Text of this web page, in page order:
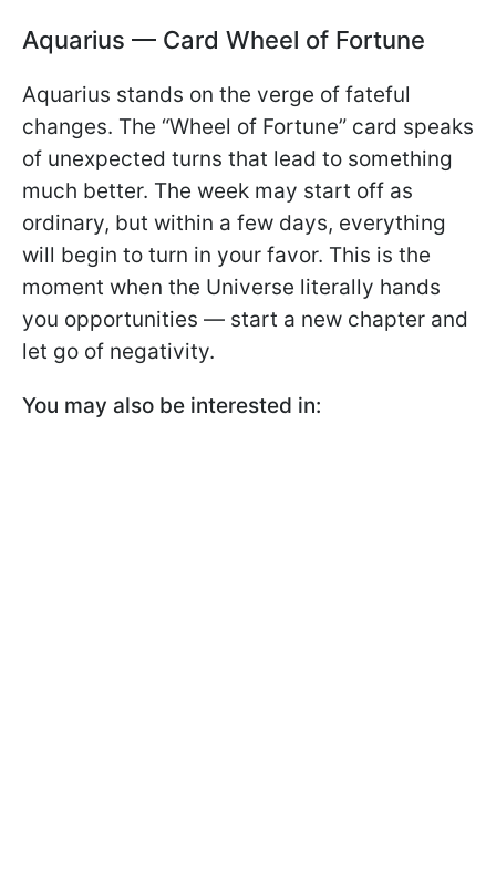
Aquarius — Card Wheel of Fortune
Aquarius stands on the verge of fateful
changes. The “Wheel of Fortune” card speaks
of unexpected turns that lead to something
much better. The week may start off as
ordinary, but within a few days, everything
will begin to turn in your favor. This is the
moment when the Universe literally hands
you opportunities — start a new chapter and
let go of negativity.
You may also be interested in: